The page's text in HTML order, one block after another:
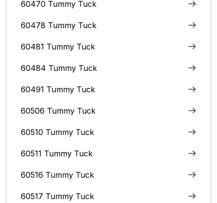
60470 Tummy Tuck
60478 Tummy Tuck
60481 Tummy Tuck
60484 Tummy Tuck
60491 Tummy Tuck
60506 Tummy Tuck
60510 Tummy Tuck
60511 Tummy Tuck
60516 Tummy Tuck
60517 Tummy Tuck